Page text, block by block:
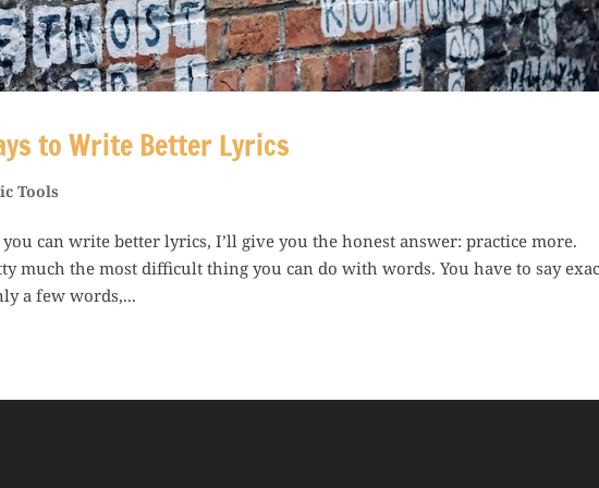
to Write Better Lyrics
Tools
can write better lyrics, I’ll give you the honest answer: practice more.
much the most difficult thing you can do with words. You have to say
a few words,...